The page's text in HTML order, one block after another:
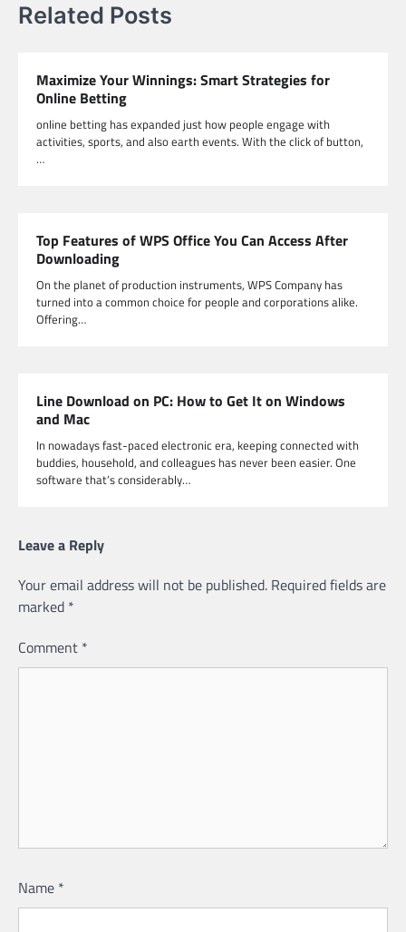
Related Posts
Maximize Your Winnings: Smart Strategies for
Online Betting
online betting has expanded just how people engage with
activities, sports, and also earth events. With the click of button,
…
Top Features of WPS Office You Can Access After
Downloading
On the planet of production instruments, WPS Company has
turned into a common choice for people and corporations alike.
Offering…
Line Download on PC: How to Get It on Windows
and Mac
In nowadays fast-paced electronic era, keeping connected with
buddies, household, and colleagues has never been easier. One
software that’s considerably…
Leave a Reply
Your email address will not be published. Required fields are
marked *
Comment *
Name *